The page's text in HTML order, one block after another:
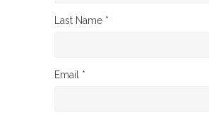
Last Name *
Email *